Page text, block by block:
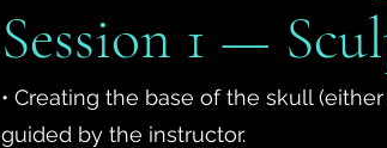
Session 1 —
• Creating the base of the skull
guided by the instructor.